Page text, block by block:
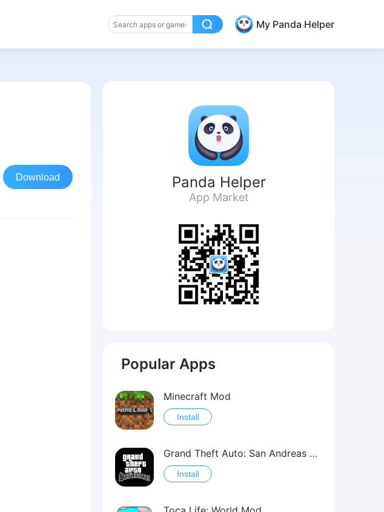
My Panda Helper
Download Panda Helper
App Market
Popular Apps
Minecraft Mod
Install
Grand Theft Auto: San Andreas Mod
Install